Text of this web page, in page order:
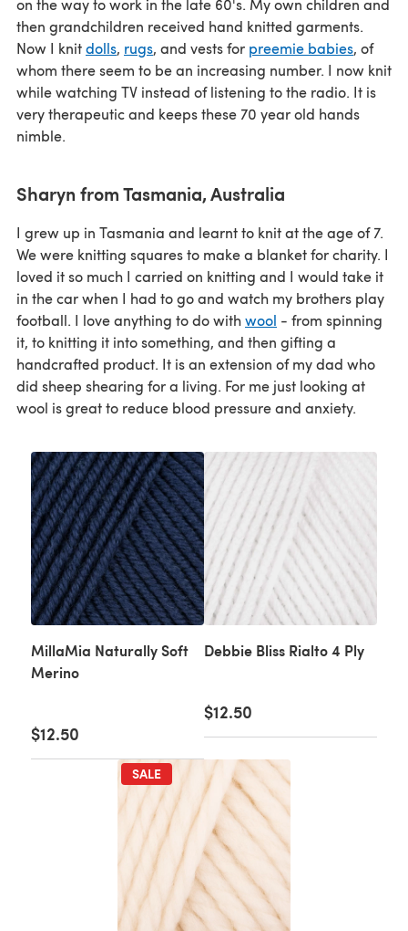
on the way to work in the late 60's. My own children and
then grandchildren received hand knitted garments.
Now I knitdolls, rugs, and vests for preemie babies, of
whom there seem to be an increasing number. I now knit
while watching TV instead of listening to the radio. It is
very therapeutic and keeps these 70 year old hands
nimble.
Sharyn from Tasmania, Australia
I grew up in Tasmania and learnt to knit at the age of 7.
We were knitting squares to make a blanket for charity. I
loved it so much I carried on knitting and I would take it
in the car when I had to go and watch my brothers play
football. I love anything to do withwool - from spinning
it, to knitting it into something, and then gifting a
handcrafted product. It is an extension of my dad who
did sheep shearing for a living. For me just looking at
wool is great to reduce blood pressure and anxiety.
MillaMia Naturally Soft
Merino
$12.50
Debbie Bliss Rialto 4 Ply
$12.50
SALE